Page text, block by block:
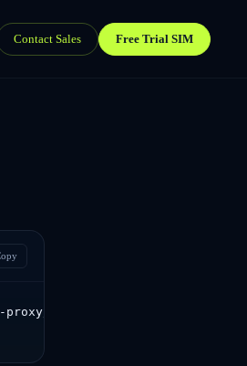
Contact Sales Free Trial SIM
sentinel/api/v1.0/